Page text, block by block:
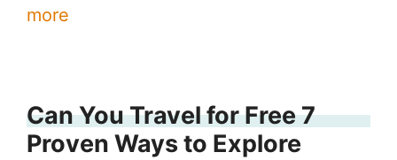
more
Can You Travel for Free 7
Proven Ways to Explore